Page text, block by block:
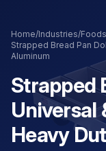
Home/Industries/
Strapped Bread Pan
Aluminum
Strapped
Universal
Heavy